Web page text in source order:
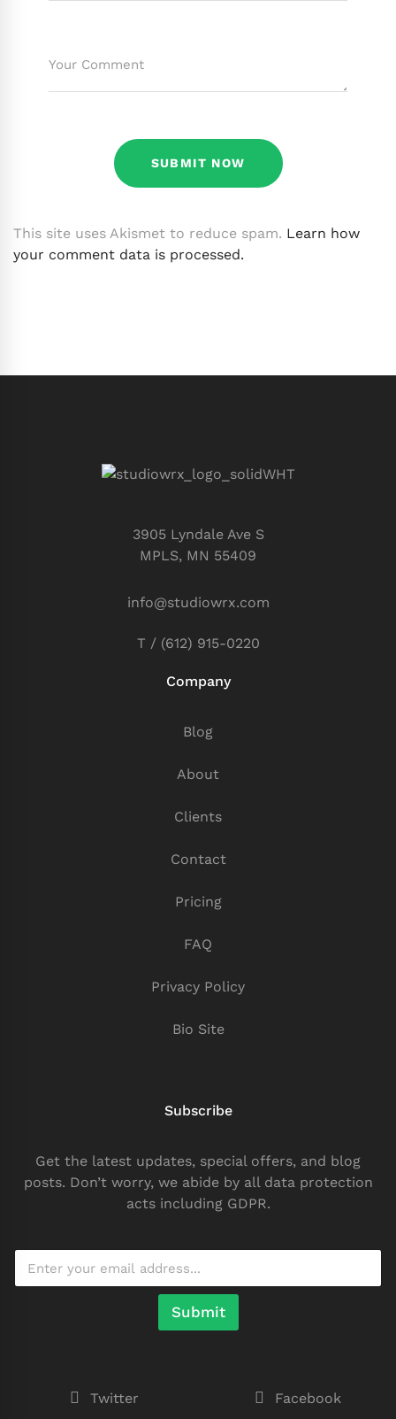
This site uses Akismet to reduce spam. Learn how
your comment data is processed.
3905 Lyndale Ave S
MPLS, MN 55409
info@studiowrx.com
T / (612) 915-0220
Company
Blog
About
Clients
Contact
Pricing
FAQ
Privacy Policy
Bio Site
Subscribe
Get the latest updates, special offers, and blog
posts. Don’t worry, we abide by all data protection
acts including GDPR.
Submit
Twitter Facebook